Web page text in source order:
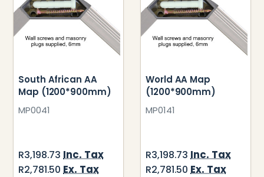
South African AA
Map (1200*900mm)
MP0041
R3,198.73 Inc. Tax
R2,781.50 Ex. Tax
World AA Map
(1200*900mm)
MP0141
R3,198.73 Inc. Tax
R2,781.50 Ex. Tax